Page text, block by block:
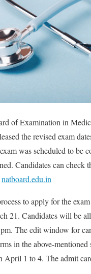
of Examination in
the revised exam
was scheduled to be
Candidates can check
natboard.edu.in
to apply for the
21. Candidates will be
The edit window for
in the above-
April 1 to 4. The admit